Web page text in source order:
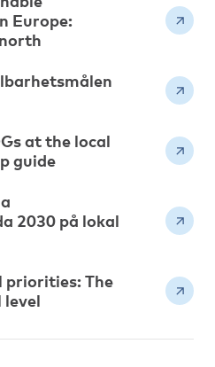
Europe:
at the local
guide
2030 på lokal
priorities: The
level